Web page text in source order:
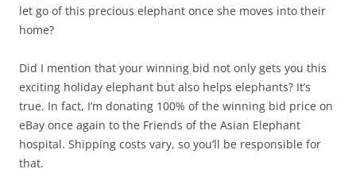
let go of this precious elephant once she moves into their
home?
Did I mention that your winning bid not only gets you this
exciting holiday elephant but also helps elephants? It’s
true. In fact, I’m donating 100% of the winning bid price on
eBay once again to the Friends of the Asian Elephant
hospital. Shipping costs vary, so you’ll be responsible for
that.